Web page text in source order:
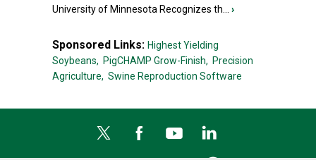
University of Minnesota Recognizes th... ›
Sponsored Links: Highest Yielding
Soybeans, PigCHAMP Grow-Finish, Precision
Agriculture, Swine Reproduction Software